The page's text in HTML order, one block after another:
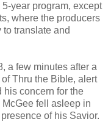
year program, except
where the producers
translate and
a few minutes after a
Thru the Bible, alert
his concern for the
fell asleep in
of his Savior.